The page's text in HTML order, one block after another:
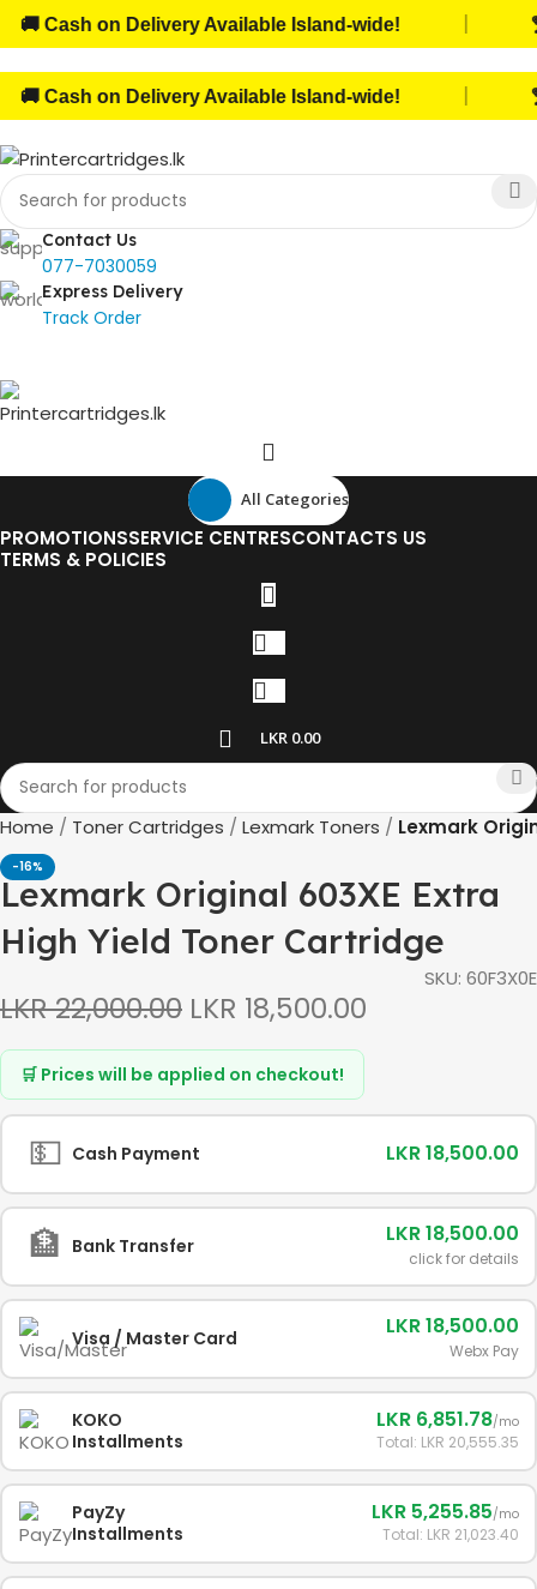
Cash on Delivery Available Island-wide! 🏆
Cash on Delivery Available Island-wide! 🏆
Contact Us
077-7030059
Express Delivery
Track Order
All Categories
PROMOTIONSSERVICE CENTRESCONTACTS US
TERMS & POLICIES
LKR 0.00
Home Toner Cartridges Lexmark Toners Lexmark
-16%
Lexmark Original 603XE Extra
High Yield Toner Cartridge
SKU: 60F3X0E
LKR22,000.00 LKR 18,500.00
🛒 Prices will be applied on checkout!
💵 Cash Payment LKR 18,500.00
🏦 Bank Transfer LKR 18,500.00
click for details
Visa / Master Card LKR 18,500.00
Webx Pay
KOKO
Installments
LKR 6,851.78/mo
Total: LKR 20,555.35
PayZy
Installments
LKR 5,255.85/mo
Total: LKR 21,023.40